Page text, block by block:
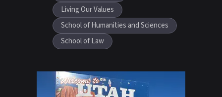
Living Our Values
School of Humanities and Sciences
School of Law